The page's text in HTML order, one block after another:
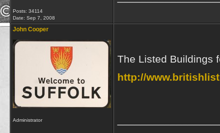
Posts: 34114
Date: Sep 7, 2008
John Cooper
Administrator
The Listed Buildings
http://